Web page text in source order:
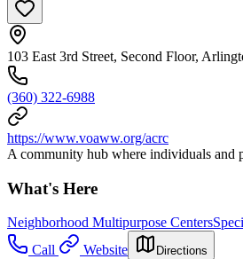
103 East 3rd Street, Second Floor,
(360) 322-6988
https://www.voaww.org/acrc
A community hub where individuals and
What's Here
Neighborhood Multipurpose Centers
Call
Website Directions